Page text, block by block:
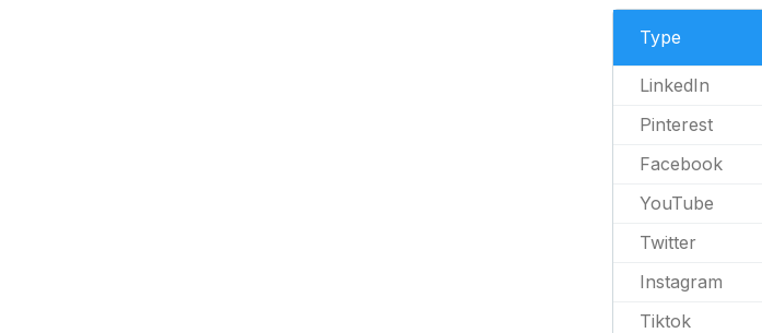
Type
LinkedIn
Pinterest
Facebook
YouTube
Twitter
Instagram
Tiktok